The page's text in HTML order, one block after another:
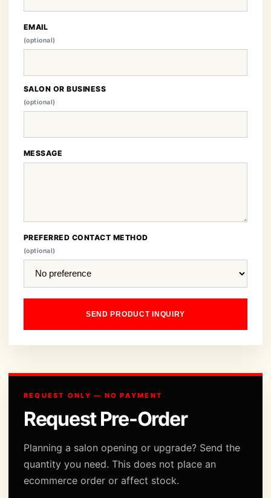
EMAIL
(optional)
SALON OR BUSINESS
(optional)
MESSAGE
PREFERRED CONTACT METHOD
(optional)
SEND PRODUCT INQUIRY
REQUEST ONLY — NO PAYMENT
Request Pre-Order
Planning a salon opening or upgrade? Send the
quantity you need. This does not place an
ecommerce order or affect stock.